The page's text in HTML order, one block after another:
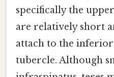
specifically the
are relatively short
attach to the
tubercle. Although